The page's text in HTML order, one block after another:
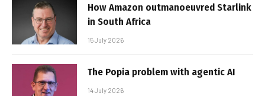
How Amazon outmanoeuvred Starlink
in South Africa
15 July 2026
The Popia problem with agentic AI
14 July 2026